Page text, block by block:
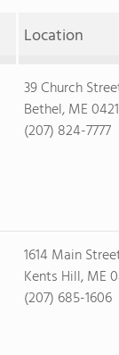
Location
39 Church
Bethel, ME
(207) 824-7777
1614 Main
Kents Hill, ME
(207) 685-1606